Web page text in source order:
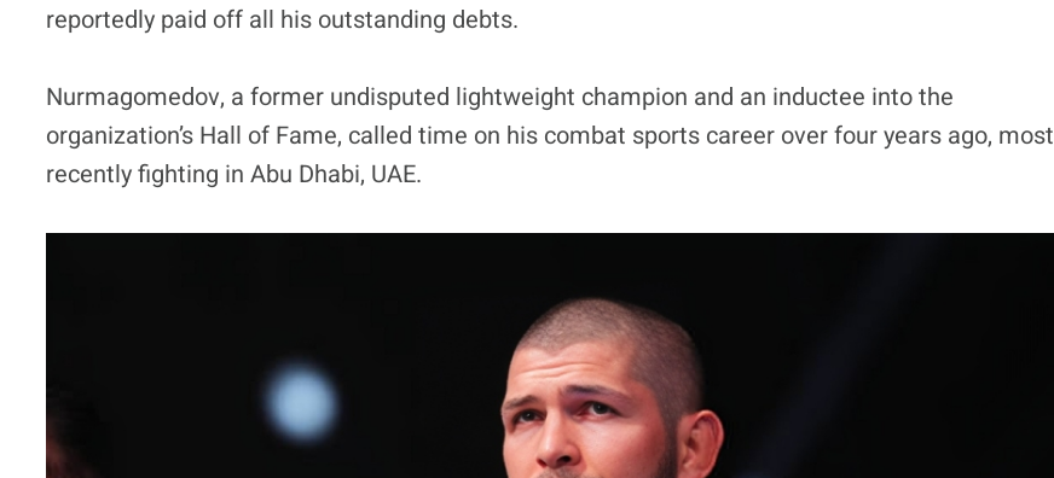
reportedly paid off all his outstanding debts.
Nurmagomedov, a former undisputed lightweight champion and an inductee into the
organization’s Hall of Fame, called time on his combat sports career over four years ago, most
recently fighting in Abu Dhabi, UAE.